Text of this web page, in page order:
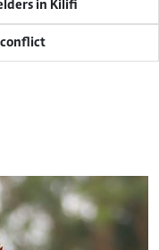
in Kilifi
conflict